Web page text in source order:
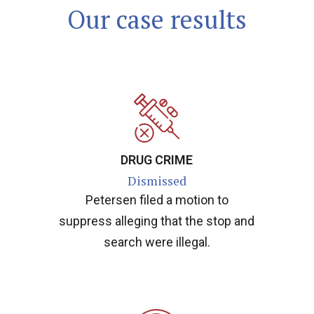
Our case results
DRUG CRIME
Dismissed
Petersen filed a motion to
suppress alleging that the stop and
search were illegal.